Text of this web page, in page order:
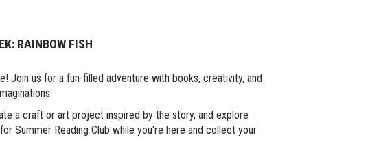
RAINBOW FISH
Join us for a fun-filled adventure with books, creativity, and
a craft or art project inspired by the story, and explore
Summer Reading Club while you're here and collect your